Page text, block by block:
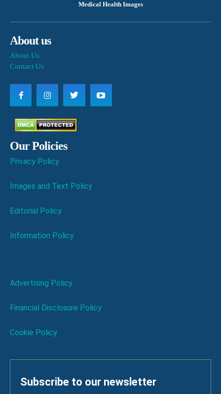
Medical Health Images
About us
About Us
Contact Us
Our Policies
Privacy Policy
Images and Text Policy
Editorial Policy
Information Policy
Advertising Policy
Financial Disclosure Policy
Cookie Policy
Subscribe to our newsletter